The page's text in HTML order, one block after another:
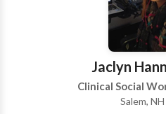
Jaclyn
Clinical Social
Salem,